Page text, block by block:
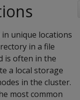
unique locations
in a file
is often in the
a local storage
in the cluster.
most common